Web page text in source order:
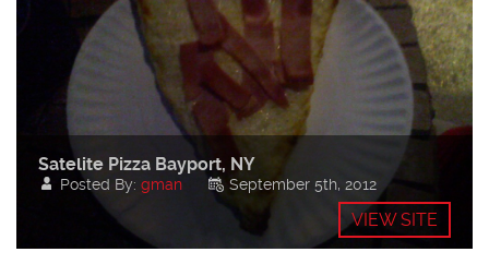
Satelite Pizza Bayport, NY
Posted By: gman September 5th, 2012
VIEW SITE